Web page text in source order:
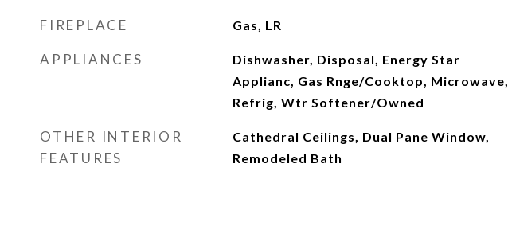
FIREPLACE Gas, LR
APPLIANCES
Dishwasher, Disposal, Energy Star
Applianc, Gas Rnge/Cooktop, Microwave,
Refrig, Wtr Softener/Owned
OTHER INTERIOR
FEATURES
Cathedral Ceilings, Dual Pane Window,
Remodeled Bath